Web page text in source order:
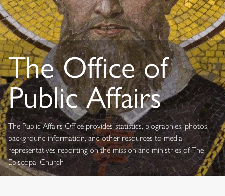
The Office of
Public Affairs
The Public Affairs Office provides statistics, biographies, photos,
background information, and other resources to media
representatives reporting on the mission and ministries of The
Episcopal Church